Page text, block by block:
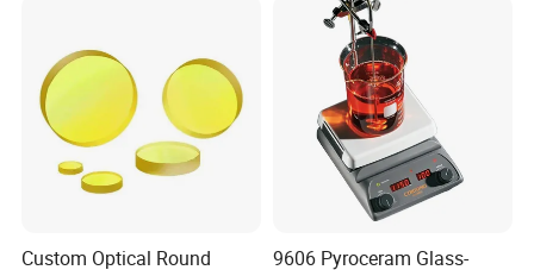
Custom Optical Round
9606 Pyroceram Glass-